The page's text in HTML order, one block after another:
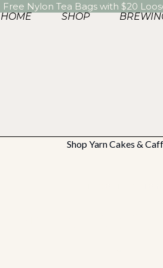
Free Nylon Tea Bags with $20
HOME
SHOP